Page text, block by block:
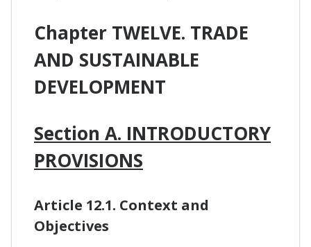
Chapter TWELVE. TRADE
AND SUSTAINABLE
DEVELOPMENT
Section A. INTRODUCTORY
PROVISIONS
Article 12.1. Context and
Objectives